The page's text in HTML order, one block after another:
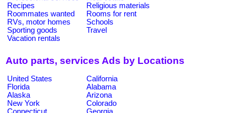
Recipes
Religious materials
Roommates wanted
Rooms for rent
RVs, motor homes
Schools
Sporting goods
Travel
Vacation rentals
Auto parts, services Ads by Locations
United States
California
Florida
Alabama
Alaska
Arizona
New York
Colorado